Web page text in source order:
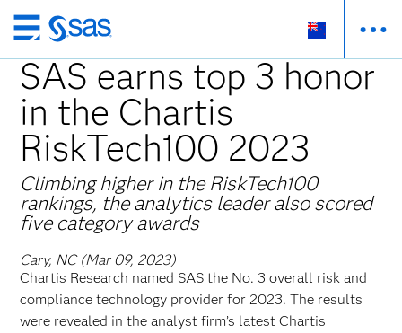
Skip
to
main
content
SAS earns top 3 honor
in the Chartis
RiskTech100 2023
Climbing higher in the RiskTech100
rankings, the analytics leader also scored
five category awards
Cary, NC (Mar 09, 2023)
Chartis Research named SAS the No. 3 overall risk and
compliance technology provider for 2023. The results
were revealed in the analyst firm’s latest Chartis